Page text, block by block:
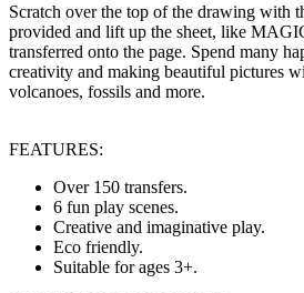
Scratch over the top of the drawing with
provided and lift up the sheet, like
transferred onto the page. Spend many
creativity and making beautiful pictures
volcanoes, fossils and more.
FEATURES:
Over 150 transfers.
6 fun play scenes.
Creative and imaginative play.
Eco friendly.
Suitable for ages 3+.